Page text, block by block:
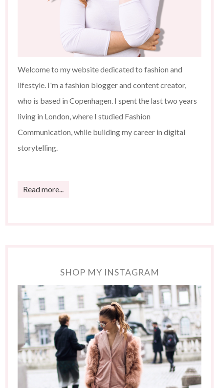
Welcome to my website dedicated to fashion and
lifestyle. I'm a fashion blogger and content creator,
who is based in Copenhagen. I spent the last two years
living in London, where I studied Fashion
Communication, while building my career in digital
storytelling.
Read more...
SHOP MY INSTAGRAM